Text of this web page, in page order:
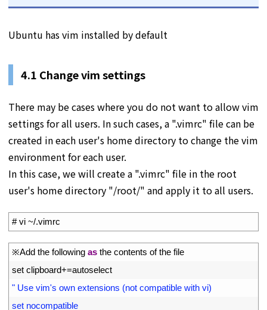
Ubuntu has vim installed by default
4.1 Change vim settings
There may be cases where you do not want to allow vim
settings for all users. In such cases, a ".vimrc" file can be
created in each user's home directory to change the vim
environment for each user.
In this case, we will create a ".vimrc" file in the root
user's home directory "/root/" and apply it to all users.
# vi ~/.vimrc
※Add the following as the contents of the file
set clipboard+=autoselect
" Use vim's own extensions (not compatible with vi)
set nocompatible